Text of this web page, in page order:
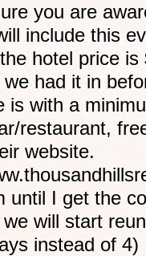
you are
include this
hotel price
had it in
is with a
restaurant,
website.
until I get the
will start
instead of 4)